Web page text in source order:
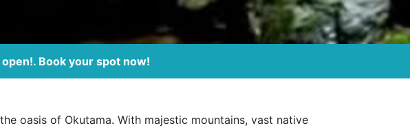
Book your spot now!
oasis of Okutama. With majestic mountains, vast native